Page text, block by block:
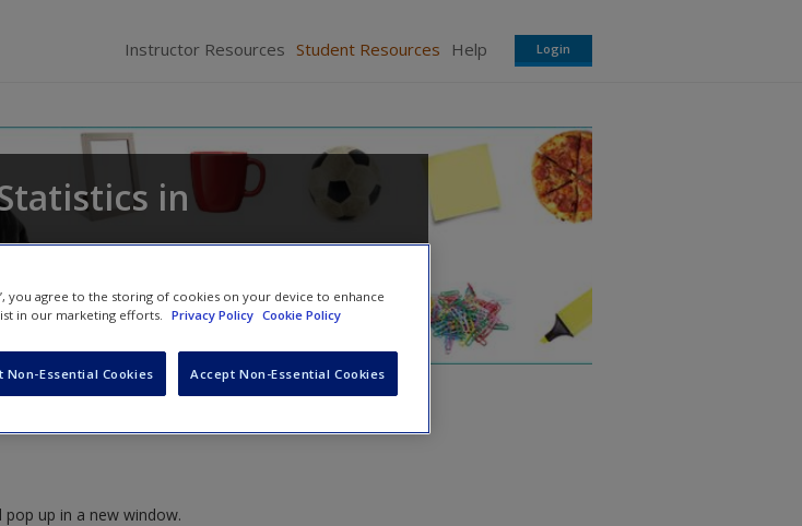
Instructor Resources Student Resources Help Login
in
pop up in a new window.
you agree to the storing of cookies on your device to enhance
in our marketing efforts. Privacy Policy Cookie Policy
Non-Essential Cookies Accept Non-Essential Cookies